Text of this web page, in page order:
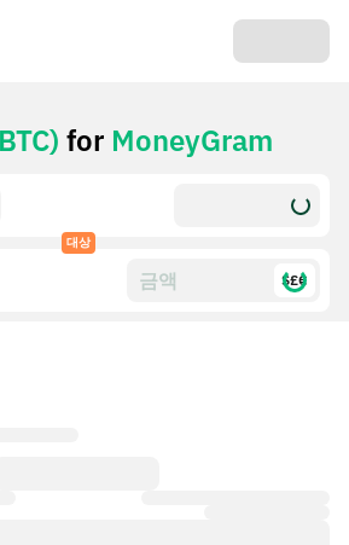
for MoneyGram
대상
$£€